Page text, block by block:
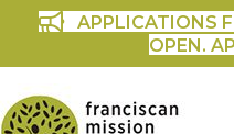
APPLICATIONS
OPEN.